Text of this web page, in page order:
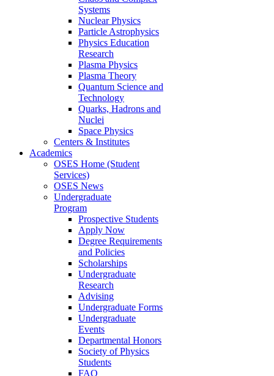
Systems
Nuclear Physics
Particle Astrophysics
Physics Education
Research
Plasma Physics
Plasma Theory
Quantum Science and
Technology
Quarks, Hadrons and
Nuclei
Space Physics
Centers & Institutes
Academics
OSES Home (Student
Services)
OSES News
Undergraduate
Program
Prospective Students
Apply Now
Degree Requirements
and Policies
Scholarships
Undergraduate
Research
Advising
Undergraduate Forms
Undergraduate
Events
Departmental Honors
Society of Physics
Students
FAQ